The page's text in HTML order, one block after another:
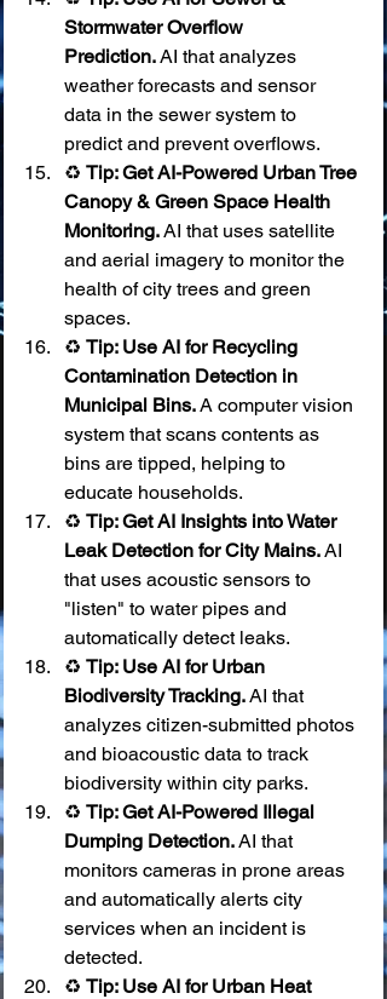
Stormwater Overflow
Prediction. AI that analyzes
weather forecasts and sensor
data in the sewer system to
predict and prevent overflows.
♻️ Tip: Get AI-Powered Urban Tree
Canopy & Green Space Health
Monitoring. AI that uses satellite
and aerial imagery to monitor the
health of city trees and green
spaces.
♻️ Tip: Use AI for Recycling
Contamination Detection in
Municipal Bins. A computer vision
system that scans contents as
bins are tipped, helping to
educate households.
♻️ Tip: Get AI Insights into Water
Leak Detection for City Mains. AI
that uses acoustic sensors to
"listen" to water pipes and
automatically detect leaks.
♻️ Tip: Use AI for Urban
Biodiversity Tracking. AI that
analyzes citizen-submitted photos
and bioacoustic data to track
biodiversity within city parks.
♻️ Tip: Get AI-Powered Illegal
Dumping Detection. AI that
monitors cameras in prone areas
and automatically alerts city
services when an incident is
detected.
♻️ Tip: Use AI for Urban Heat